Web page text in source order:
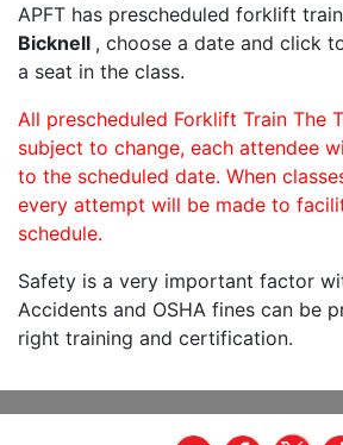
APFT has prescheduled forklift
Bicknell , choose a date and click
a seat in the class.
All prescheduled Forklift Train The
subject to change, each attendee
to the scheduled date. When
every attempt will be made to
schedule.
Safety is a very important factor
Accidents and OSHA fines can be
right training and certification.